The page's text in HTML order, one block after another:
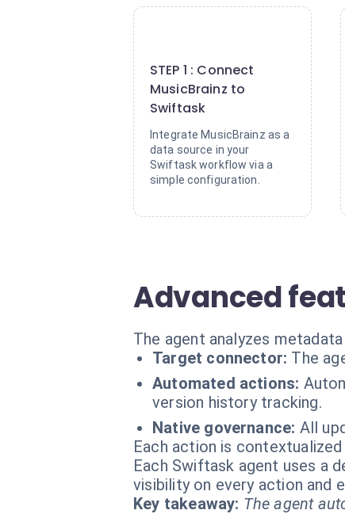
STEP 1 : Connect
MusicBrainz to
Swiftask
Integrate MusicBrainz as a
data source in your
Swiftask workflow via a
simple configuration.
Advanced
The agent analyzes
Target connector: The
Automated actions:
version history tracking.
Native governance: All
Each action is
Each Swiftask agent uses a
visibility on every action and
Key takeaway: The agent